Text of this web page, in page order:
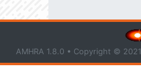
AMHRA 1.8.0 • Copyright © 2021